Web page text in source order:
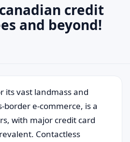
×
or ESC to close.
credit
and beyond!
its vast landmass and
border e-commerce, is a
with major credit card
Contactless